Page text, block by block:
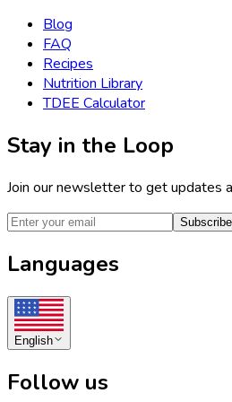
Blog
FAQ
Recipes
Nutrition Library
TDEE Calculator
Stay in the Loop
Join our newsletter to get updates
Subscribe
Languages
English
Follow us